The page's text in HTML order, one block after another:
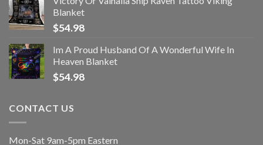
Blanket
$54.98
Im A Proud Husband Of A Wonderful Wife In
Heaven Blanket
$54.98
CONTACT US
Mon-Sat 9am-5pm Eastern